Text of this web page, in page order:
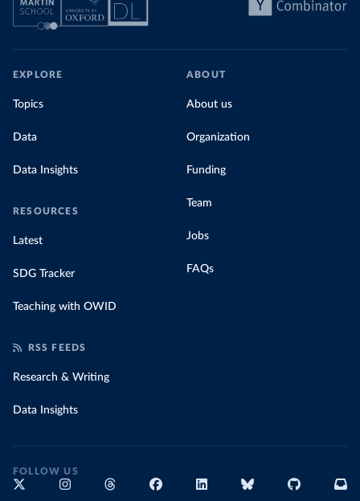
EXPLORE
Topics
Data
Data Insights
RESOURCES
Latest
SDG Tracker
Teaching with OWID
ABOUT
About us
Organization
Funding
Team
Jobs
FAQs
RSS FEEDS
Research & Writing
Data Insights
FOLLOW US